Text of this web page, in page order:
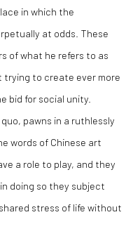
in which the
at odds. These
of what he refers to as
trying to create ever more
bid for social unity.
pawns in a ruthlessly
words of Chinese art
a role to play, and they
doing so they subject
stress of life without